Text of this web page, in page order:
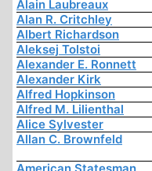
Alain Laubreaux
Alan R. Critchley
Albert Richardson
Aleksej Tolstoi
Alexander E. Ronnett
Alexander Kirk
Alfred Hopkinson
Alfred M. Lilienthal
Alice Sylvester
Allan C. Brownfeld